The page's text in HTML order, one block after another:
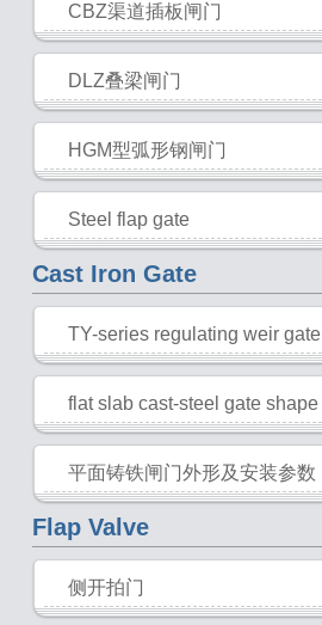
CBZ渠道插板闸门
DLZ叠梁闸门
HGM型弧形钢闸门
Steel flap gate
Cast Iron Gate
TY-series regulating weir gate
平面铸铁闸门外形及安装参数
Flap Valve
侧开拍门